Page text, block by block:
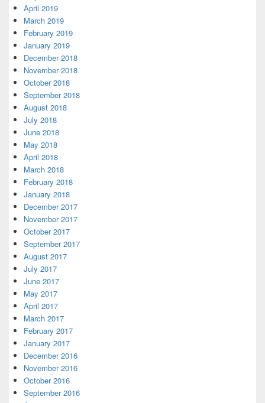
April 2019
March 2019
February 2019
January 2019
December 2018
November 2018
October 2018
September 2018
August 2018
July 2018
June 2018
May 2018
April 2018
March 2018
February 2018
January 2018
December 2017
November 2017
October 2017
September 2017
August 2017
July 2017
June 2017
May 2017
April 2017
March 2017
February 2017
January 2017
December 2016
November 2016
October 2016
September 2016